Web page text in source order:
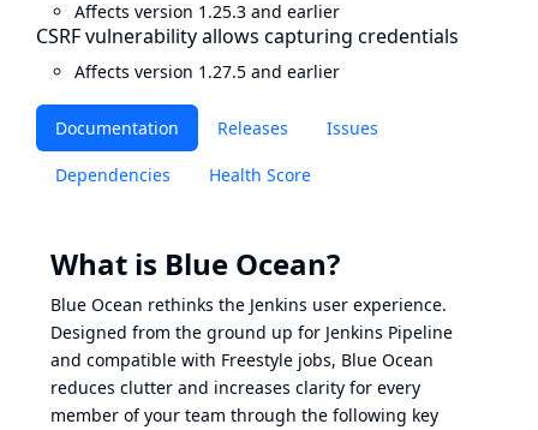
Documentation Releases Issues
Dependencies Health Score
What is Blue Ocean?
Blue Ocean rethinks the Jenkins user experience.
Designed from the ground up for Jenkins Pipeline
and compatible with Freestyle jobs, Blue Ocean
reduces clutter and increases clarity for every
member of your team through the following key
Affects version 1.25.3 and earlier
CSRF vulnerability allows capturing credentials
Affects version 1.27.5 and earlier